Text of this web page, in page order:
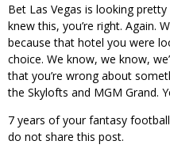
Bet Las Vegas is looking
knew this, you’re right. Again.
because that hotel you were
choice. We know, we know,
that you’re wrong about
the Skylofts and MGM Grand.
7 years of your fantasy
do not share this post.